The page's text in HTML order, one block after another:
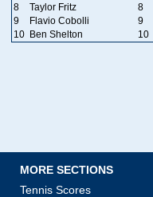
8
Taylor Fritz 8
9
Flavio Cobolli 9
10 Ben Shelton 10
MORE SECTIONS
Tennis Scores